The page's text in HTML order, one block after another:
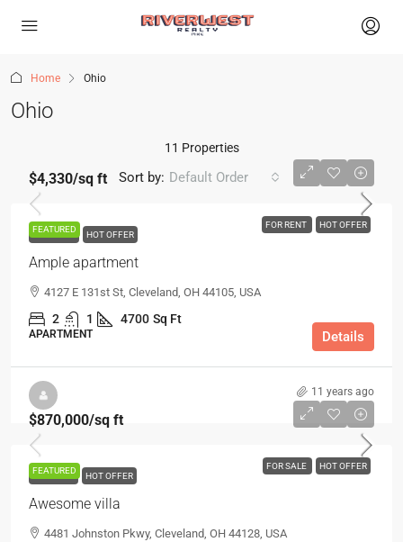
Home Ohio
Ohio
11 Properties
Sort by: Default Order
FEATURED FOR RENT HOT OFFER
$4,330/sq ft
FOR RENT HOT OFFER
Ample apartment
4127 E 131st St, Cleveland, OH 44105, USA
2 1 4700 Sq Ft
APARTMENT Details
11 years ago
FEATURED FOR SALE HOT OFFER
$870,000/sq ft
FOR SALE HOT OFFER
Awesome villa
4481 Johnston Pkwy, Cleveland, OH 44128, USA